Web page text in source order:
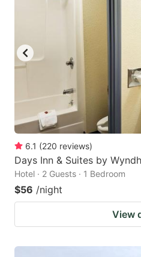
6.1 (220 reviews)
Days Inn & Suites by
Hotel · 2 Guests · 1 Bedroom
$56 /night
View